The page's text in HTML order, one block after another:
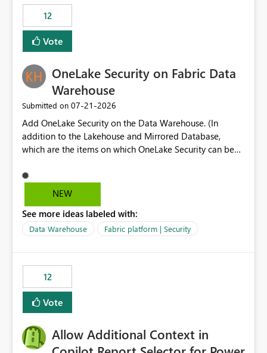
practices.
Principal. In large enterprises with many Fabric
workspaces and managing access to data assets with
least privelege and isolation, managing and approving a
dedicated Service Principal for each workspace can be
operationally challenging and introduces additional
governance overhead. Is there a roadmap or planned
enhancement that would allow Workspace Identity to be
used with OneLake Shortcut Delegated Identity
12
Vote
OneLake Security on Fabric Data
Warehouse
Submitted on ‎07-21-2026
Add OneLake Security on the Data Warehouse. (In
addition to the Lakehouse and Mirrored Database,
which are the items on which OneLake Security can be
NEW
See more ideas labeled with:
Data Warehouse Fabric platform | Security
12
Vote
Allow Additional Context in